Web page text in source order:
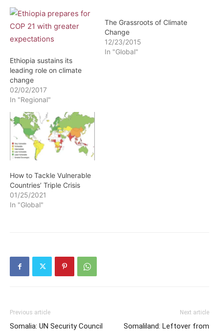
Ethiopia sustains its
leading role on climate
change
02/02/2017
In "Regional"
The Grassroots of Climate
Change
12/23/2015
In "Global"
How to Tackle Vulnerable
Countries’ Triple Crisis
01/25/2021
In "Global"
Previous article
Somalia: UN Security Council
Next article
Somaliland: Leftover from